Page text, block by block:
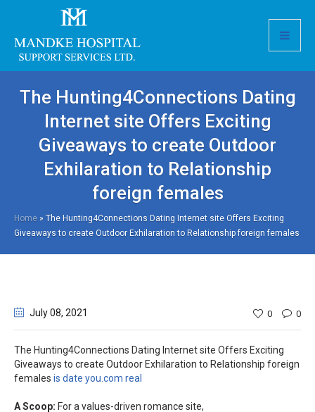
The Hunting4Connections Dating
Internet site Offers Exciting
Giveaways to create Outdoor
Exhilaration to Relationship
foreign females
Home » The Hunting4Connections Dating Internet site Offers Exciting
Giveaways to create Outdoor Exhilaration to Relationship foreign females
July 08, 2021 0 0
The Hunting4Connections Dating Internet site Offers Exciting
Giveaways to create Outdoor Exhilaration to Relationship foreign
females is date you.com real
A Scoop: For a values-driven romance site,